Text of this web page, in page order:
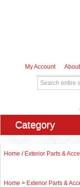
My Account
Category
Home / Exterior Parts &
Home > Exterior Parts &